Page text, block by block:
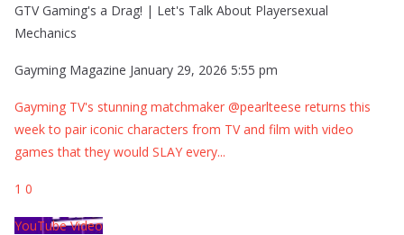
GTV Gaming's a Drag! | Let's Talk About Playersexual
Mechanics
Gayming Magazine January 29, 2026 5:55 pm
Gayming TV's stunning matchmaker @pearlteese returns this
week to pair iconic characters from TV and film with video
games that they would SLAY every...
1 0
YouTube Video